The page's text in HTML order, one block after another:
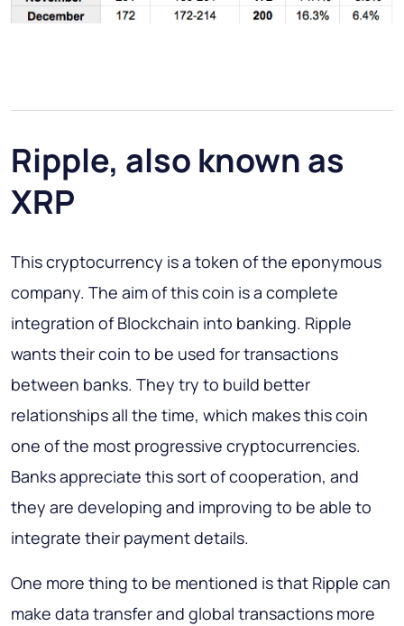
Ripple, also known as
XRP
This cryptocurrency is a token of the eponymous
company. The aim of this coin is a complete
integration of Blockchain into banking. Ripple
wants their coin to be used for transactions
between banks. They try to build better
relationships all the time, which makes this coin
one of the most progressive cryptocurrencies.
Banks appreciate this sort of cooperation, and
they are developing and improving to be able to
integrate their payment details.
One more thing to be mentioned is that Ripple can
make data transfer and global transactions more